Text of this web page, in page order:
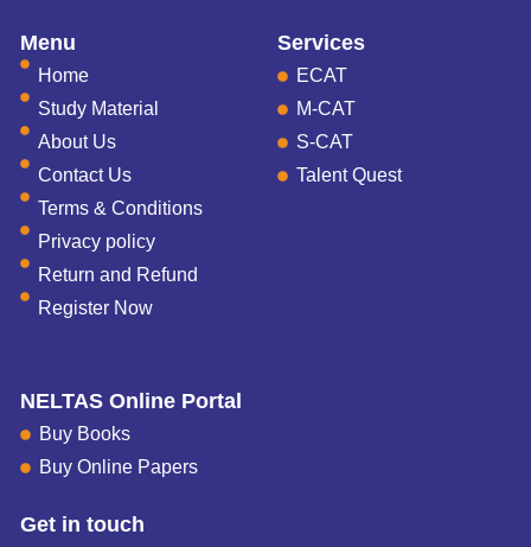
Menu
Home
Study Material
About Us
Contact Us
Terms & Conditions
Privacy policy
Return and Refund
Register Now
Services
ECAT
M-CAT
S-CAT
Talent Quest
NELTAS Online Portal
Buy Books
Buy Online Papers
Get in touch